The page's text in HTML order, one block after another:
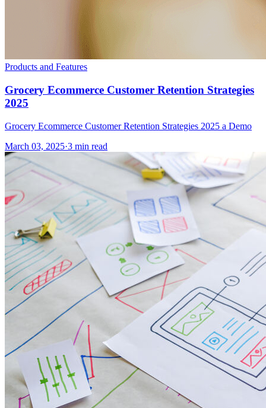
Products and Features
Grocery Ecommerce Customer Retention Strategies
2025
Grocery Ecommerce Customer Retention Strategies 2025 a Demo
March 03, 2025·3 min read